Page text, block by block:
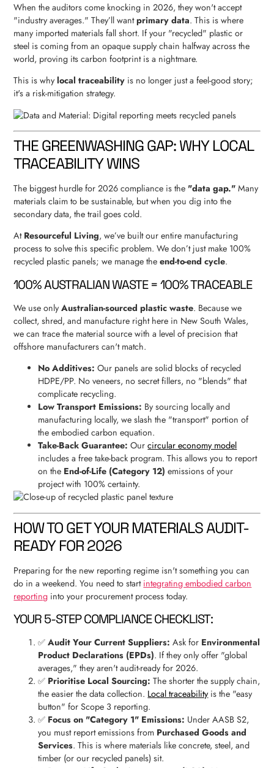
When the auditors come knocking in 2026, they won't accept
"industry averages." They’ll wantprimary data. This is where
many imported materials fall short. If your "recycled" plastic or
steel is coming from an opaque supply chain halfway across the
world, proving its carbon footprint is a nightmare.
This is whylocal traceability is no longer just a feel-good story;
it's a risk-mitigation strategy.
THE GREENWASHING GAP: WHY LOCAL
TRACEABILITY WINS
The biggest hurdle for 2026 compliance is the "data gap." Many
materials claim to be sustainable, but when you dig into the
secondary data, the trail goes cold.
At Resourceful Living, we’ve built our entire manufacturing
process to solve this specific problem. We don’t just make 100%
recycled plastic panels; we manage theend-to-end cycle.
100% AUSTRALIAN WASTE = 100% TRACEABLE
We use onlyAustralian-sourced plastic waste. Because we
collect, shred, and manufacture right here in New South Wales,
we can trace the material source with a level of precision that
offshore manufacturers can't match.
No Additives: Our panels are solid blocks of recycled
HDPE/PP. No veneers, no secret fillers, no "blends" that
complicate recycling.
Low Transport Emissions: By sourcing locally and
manufacturing locally, we slash the "transport" portion of
the embodied carbon equation.
Take-Back Guarantee: Ourcircular economy model
includes a free take-back program. This allows you to report
on the End-of-Life (Category 12) emissions of your
project with 100% certainty.
HOW TO GET YOUR MATERIALS AUDIT-
READY FOR 2026
Preparing for the new reporting regime isn't something you can
do in a weekend. You need to start integrating embodied carbon
reporting into your procurement process today.
YOUR 5-STEP COMPLIANCE CHECKLIST:
✅Audit Your Current Suppliers: Ask for Environmental
Product Declarations (EPDs). If they only offer "global
averages," they aren't audit-ready for 2026.
✅ Prioritise Local Sourcing: The shorter the supply chain,
the easier the data collection. Local traceabilityis the "easy
button" for Scope 3 reporting.
✅ Focus on "Category 1" Emissions: Under AASB S2,
you must report emissions from Purchased Goods and
Services. This is where materials like concrete, steel, and
timber (or our recycled panels) sit.